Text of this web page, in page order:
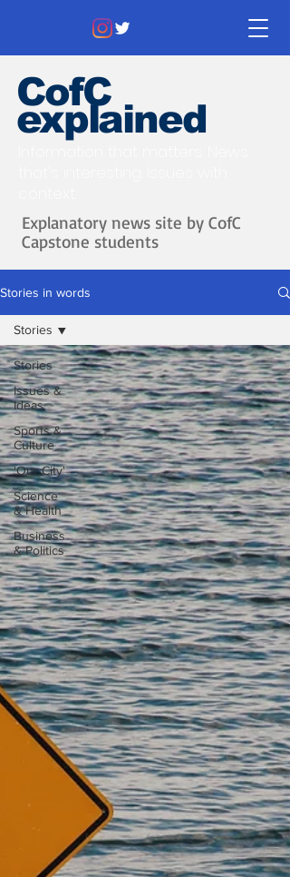
CofC
explained
Explanatory news site by CofC
Capstone students
Stories in words
Stories
Issues &
Ideas
Sports &
Culture
'Our City'
Science
& Health
Business
& Politics
Stories